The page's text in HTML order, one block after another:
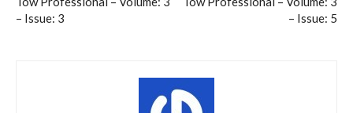
– Issue: 3
– Issue: 5